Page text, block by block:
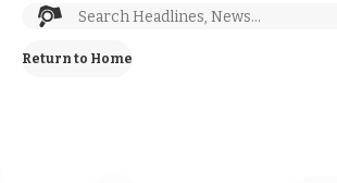
Return to Home